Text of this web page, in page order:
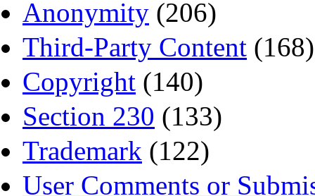
Anonymity (206)
Third-Party Content (168)
Copyright (140)
Section 230 (133)
Trademark (122)
User Comments or